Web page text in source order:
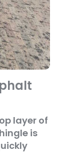
layer of
is